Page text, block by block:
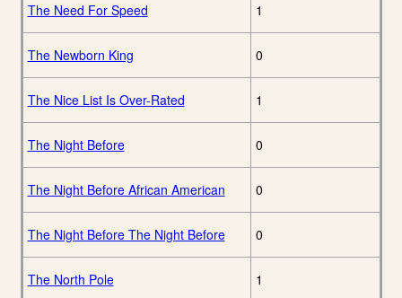
The Need For Speed 1
The Newborn King 0
The Nice List Is Over-Rated 1
The Night Before 0
The Night Before African American 0
The Night Before The Night Before 0
The North Pole 1